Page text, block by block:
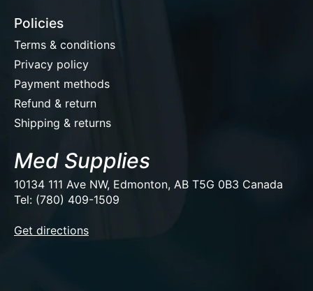
Policies
Terms & conditions
Privacy policy
Payment methods
Refund & return
Shipping & returns
Med Supplies
10134 111 Ave NW, Edmonton, AB T5G 0B3 Canada
Tel: (780) 409-1509
Get directions